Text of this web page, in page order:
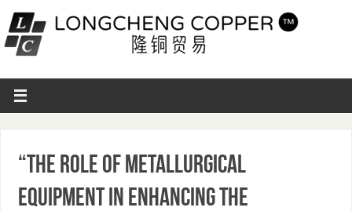
“The Role of Metallurgical
Equipment in Enhancing the